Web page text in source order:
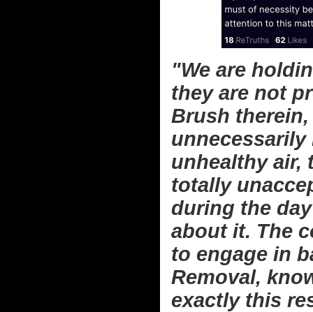
"We are
they are not
Brush
unhealthy air,
totally
during the
about it. The
to engage in
Removal,
exactly this